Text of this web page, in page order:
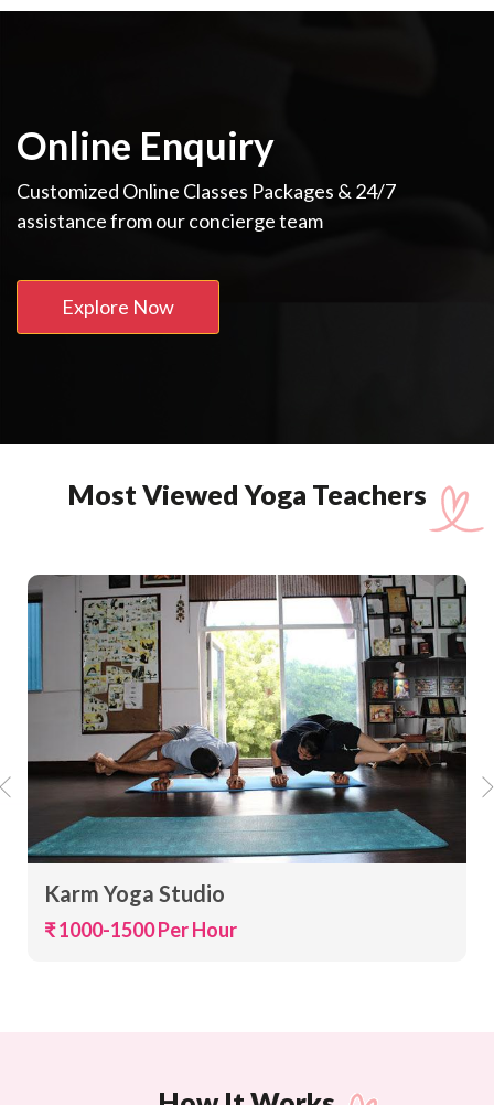
Online Enquiry
Customized Online Classes Packages & 24/7
assistance from our concierge team
Explore Now
Most Viewed Yoga Teachers
Karm Yoga Studio
₹ 1000-1500 Per Hour